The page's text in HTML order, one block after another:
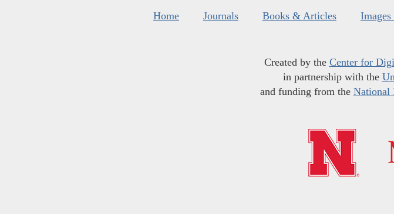
Home Journals Books & Articles
Created by the Center for
in partnership with the
and funding from the National